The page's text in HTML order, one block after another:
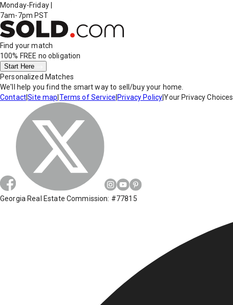
Monday-Friday
7am-7pm PST
Find your match
100% FREE no obligation
Start Here
Personalized Matches
We'll help you find the smart way to sell/buy your home.
Contact|Site map Terms of Service Privacy Policy|Your Privacy Choices
Georgia Real Estate Commission: #77815